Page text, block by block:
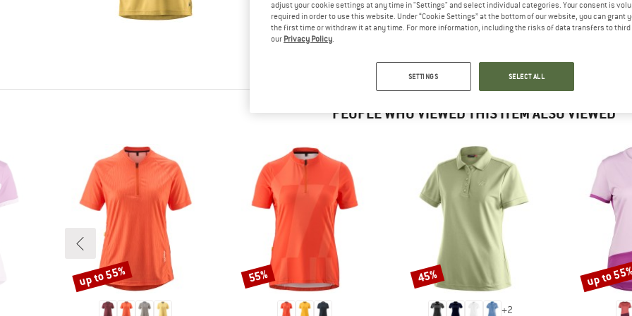
tested it out?
Other customers will be happy to
read your review – share what you
PEOPLE WHO VIEWED THIS ITEM ALSO VIEWED
Discount
up to 55% Discount
55%
+2
Discount
45% Discount
up to
adjust your cookie settings at any time in "Settings" and select individual categories. Your consent is
required in order to use this website. Under “Cookie Settings” at the bottom of our website, you can grant
the first time or withdraw it at any time. For more information, including the risks of data transfers to
our Privacy Policy.
SETTINGS SELECT ALL